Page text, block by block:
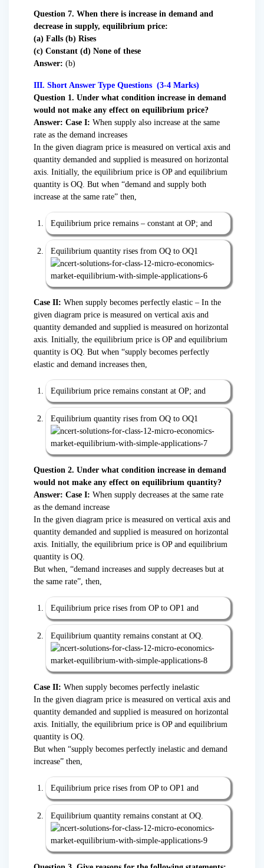
Question 7. When there is increase in demand and
decrease in supply, equilibrium price:
(a) Falls (b) Rises
(c) Constant (d) None of these
Answer: (b)
III. Short Answer Type Questions (3-4 Marks)
Question 1. Under what condition increase in demand
would not make any effect on equilibrium price?
Answer: Case I: When supply also increase at the same
rate as the demand increases
In the given diagram price is measured on vertical axis and
quantity demanded and supplied is measured on horizontal
axis. Initially, the equilibrium price is OP and equilibrium
quantity is OQ. But when “demand and supply both
increase at the same rate” then,
Equilibrium price remains – constant at OP; and
Equilibrium quantity rises from OQ to OQ1
Case II: When supply becomes perfectly elastic – In the
given diagram price is measured on vertical axis and
quantity demanded and supplied is measured on horizontal
axis. Initially, the equilibrium price is OP and equilibrium
quantity is OQ. But when “supply becomes perfectly
elastic and demand increases then,
Equilibrium price remains constant at OP; and
Equilibrium quantity rises from OQ to OQ1
Question 2. Under what condition increase in demand
would not make any effect on equilibrium quantity?
Answer: Case I: When supply decreases at the same rate
as the demand increase
In the given diagram price is measured on vertical axis and
quantity demanded and supplied is measured on horizontal
axis. Initially, the equilibrium price is OP and equilibrium
quantity is OQ.
But when, “demand increases and supply decreases but at
the same rate”, then,
Equilibrium price rises from OP to OP1 and
Equilibrium quantity remains constant at OQ.
Case II: When supply becomes perfectly inelastic
In the given diagram price is measured on vertical axis and
quantity demanded and supplied is measured on horizontal
axis. Initially, the equilibrium price is OP and equilibrium
quantity is OQ.
But when “supply becomes perfectly inelastic and demand
increase” then,
Equilibrium price rises from OP to OP1 and
Equilibrium quantity remains constant at OQ.